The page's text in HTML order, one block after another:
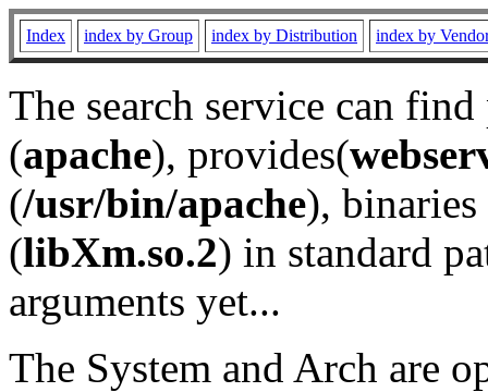
Index index by Group index by Distribution index by
The search service can
(apache), provides(
(/usr/bin/apache), binaries
(libXm.so.2) in standard
arguments yet...
The System and Arch are